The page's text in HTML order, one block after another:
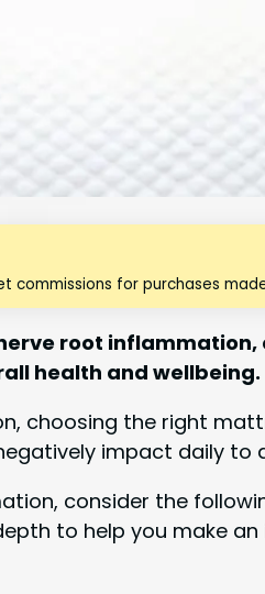
for purchases
root
health and wellbeing.
choosing the right
impact daily to
consider the
to help you make